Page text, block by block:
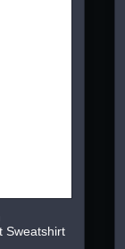
Sweatshirt